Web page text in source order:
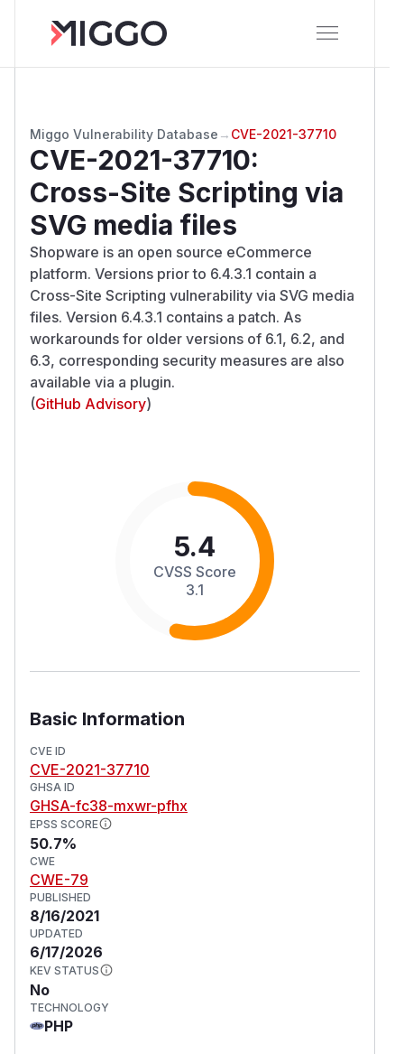
Miggo Vulnerability Database → CVE-2021-37710
CVE-2021-37710:
Cross-Site Scripting via
SVG media files
Shopware is an open source eCommerce
platform. Versions prior to 6.4.3.1 contain a
Cross-Site Scripting vulnerability via SVG media
files. Version 6.4.3.1 contains a patch. As
workarounds for older versions of 6.1, 6.2, and
6.3, corresponding security measures are also
available via a plugin.
(GitHub Advisory)
5.4
CVSS Score
3.1
Basic Information
CVE ID
CVE-2021-37710
GHSA ID
GHSA-fc38-mxwr-pfhx
EPSS SCORE
50.7%
CWE
CWE-79
PUBLISHED
8/16/2021
UPDATED
6/17/2026
KEV STATUS
No
TECHNOLOGY
PHP